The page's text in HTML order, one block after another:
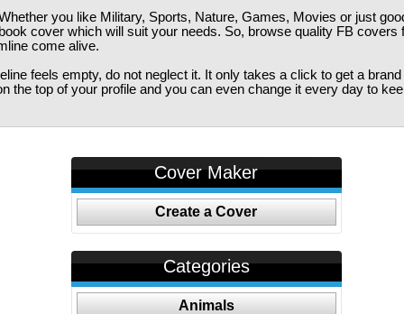
you like Military, Sports, Nature, Games, Movies or just
cover which will suit your needs. So, browse quality FB covers
come alive.
feels empty, do not neglect it. It only takes a click to get a
the top of your profile and you can even change it every day to
Cover Maker
Create a Cover
Categories
Animals